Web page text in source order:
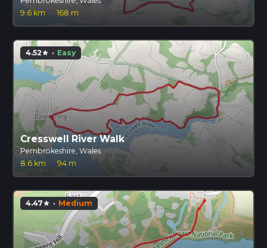
9.6 km · 168 m
4.52star · Easy
Cresswell River Walk
Pembrokeshire, Wales
8.6 km
· 94 m
4.47star · Medium